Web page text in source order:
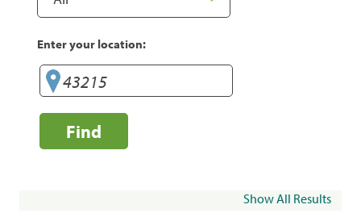
Enter your location:
Find
Show All Results